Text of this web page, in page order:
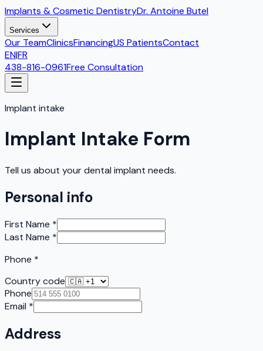
Implants & Cosmetic DentistryDr. Antoine Butel
Services
Our TeamClinicsFinancingUS PatientsContact
EN|FR
438-816-0961Free Consultation
Implant intake
Implant Intake Form
Tell us about your dental implant needs.
Personal info
First Name *
Last Name *
Phone *
Country code
Phone
Email *
Address